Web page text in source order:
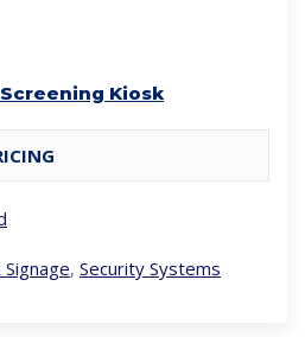
Kiosk
, Security Systems